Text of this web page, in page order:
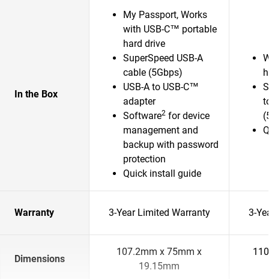
In the Box
My Passport, Works
with USB-C™ portable
hard drive
SuperSpeed USB-A
cable (5Gbps)
USB-A to USB-C™
adapter
Software2 for device
management and
backup with password
protection
Quick install guide
Warranty 3-Year Limited Warranty 3-
Dimensions
107.2mm x 75mm x
19.15mm